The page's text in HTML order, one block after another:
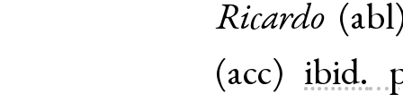
Ricardo (abl
(acc) ibid.